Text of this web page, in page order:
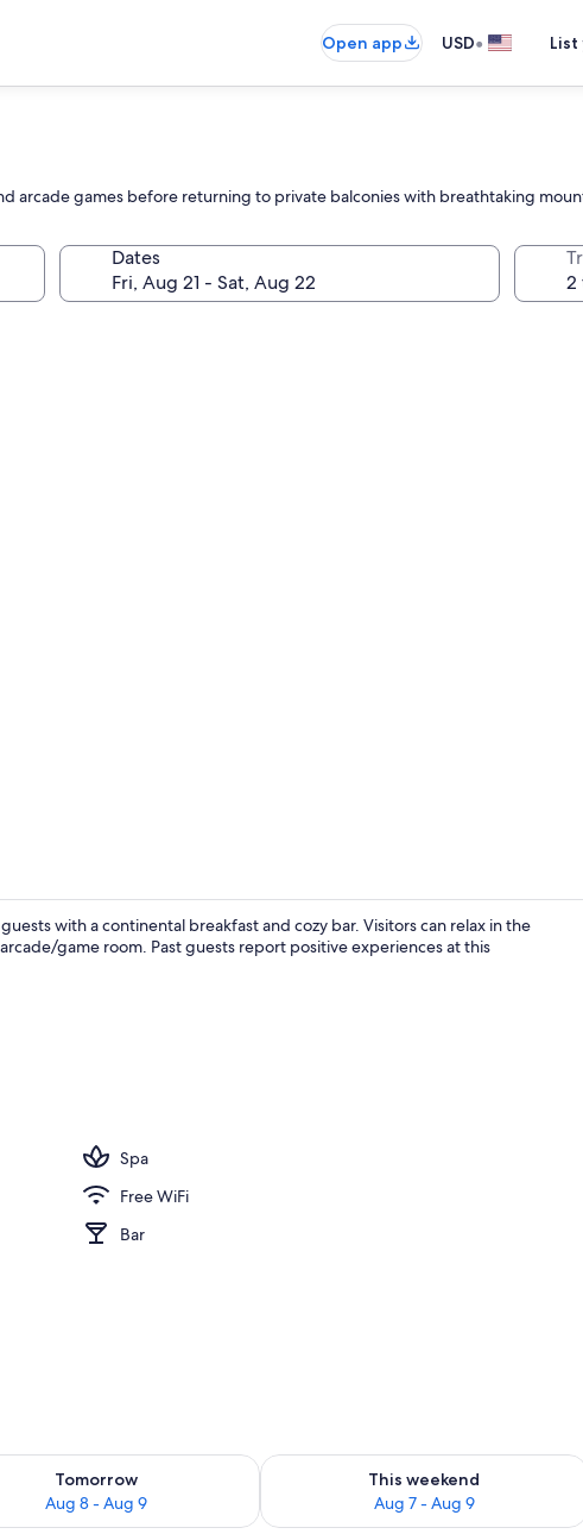
Open app USD•
arcade games before returning to private balconies with breathtaking
Dates
with a continental breakfast and cozy bar. Visitors can relax in the
game room. Past guests report positive experiences at this
Spa
Free WiFi
Bar
Tomorrow
Aug 8 - Aug 9
for tomorrow Aug 8 - Aug 9
This weekend
Aug 7 - Aug 9
Check availability for this weekend